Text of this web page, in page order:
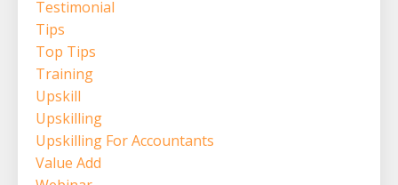
Testimonial
Tips
Top Tips
Training
Upskill
Upskilling
Upskilling For Accountants
Value Add